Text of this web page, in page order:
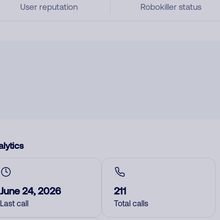
User reputation Robokiller status
June 24, 2026
Last call
211
Total calls